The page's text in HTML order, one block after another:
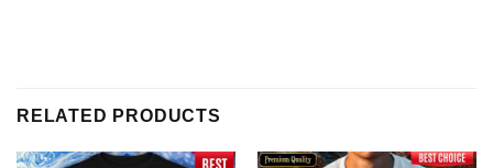
RELATED PRODUCTS